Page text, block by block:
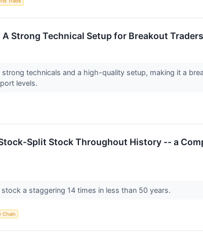
A Strong Technical Setup for Breakout Traders
strong technicals and a high-quality setup, making it a
levels.
Split Stock Throughout History -- a
a staggering 14 times in less than 50 years.
Chain